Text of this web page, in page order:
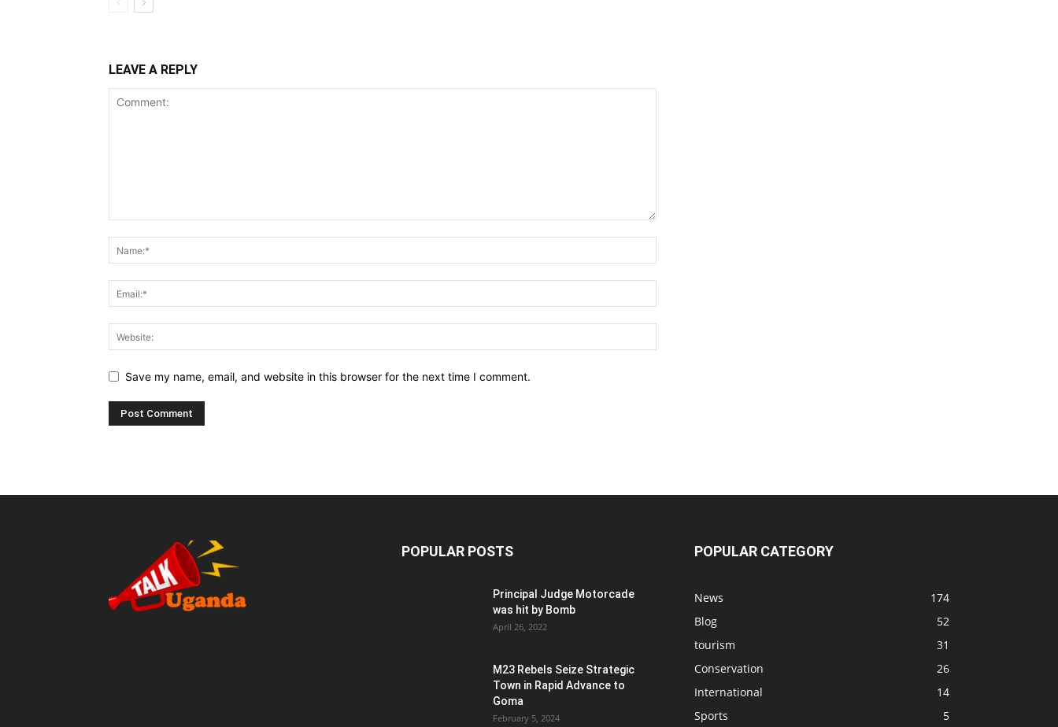
LEAVE A REPLY
Save my name, email, and website in this browser for the next time I comment.
POPULAR POSTS
Principal Judge Motorcade
was hit by Bomb
April 26, 2022
M23 Rebels Seize Strategic
Town in Rapid Advance to
Goma
February 5, 2024
POPULAR CATEGORY
News
174
Blog
52
tourism
31
Conservation
26
International
14
Sports
5